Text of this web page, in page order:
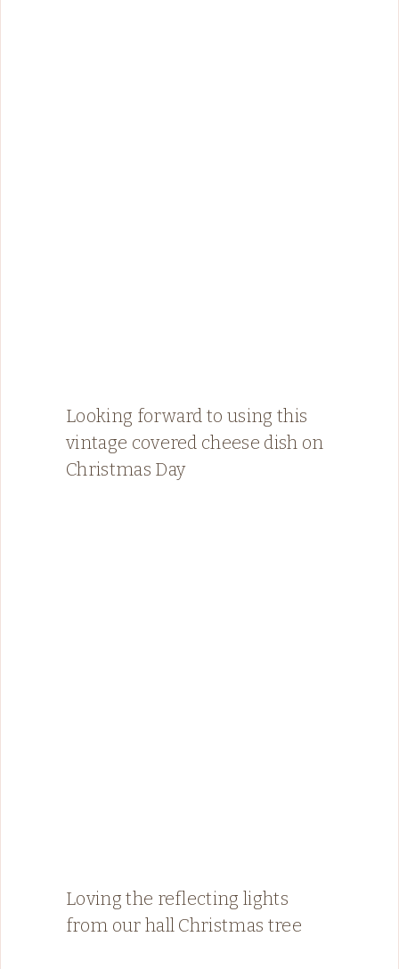
Looking forward to using this
vintage covered cheese dish on
Christmas Day
Loving the reflecting lights
from our hall Christmas tree